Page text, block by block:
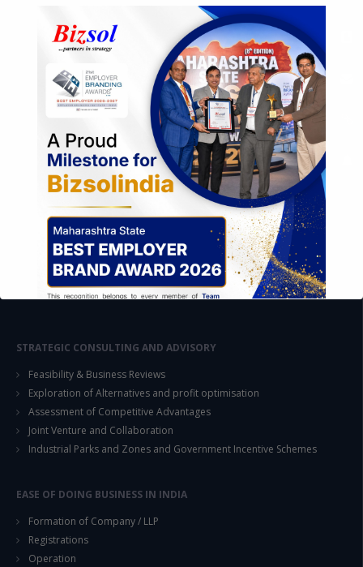
STRATEGIC CONSULTING AND ADVISORY
Feasibility & Business Reviews
Exploration of Alternatives and profit optimisation
Assessment of Competitive Advantages
Joint Venture and Collaboration
Industrial Parks and Zones and Government Incentive Schemes
EASE OF DOING BUSINESS IN INDIA
Formation of Company / LLP
Registrations
Operation
This will close in14seconds